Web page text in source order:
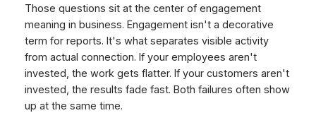
Those questions sit at the center of engagement
meaning in business. Engagement isn't a decorative
term for reports. It's what separates visible activity
from actual connection. If your employees aren't
invested, the work gets flatter. If your customers aren't
invested, the results fade fast. Both failures often show
up at the same time.